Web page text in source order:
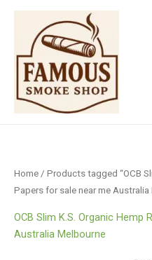
Skip
content
Home / Products tagged “OCB
Papers for sale near me Australia
OCB Slim K.S. Organic
Australia Melbourne